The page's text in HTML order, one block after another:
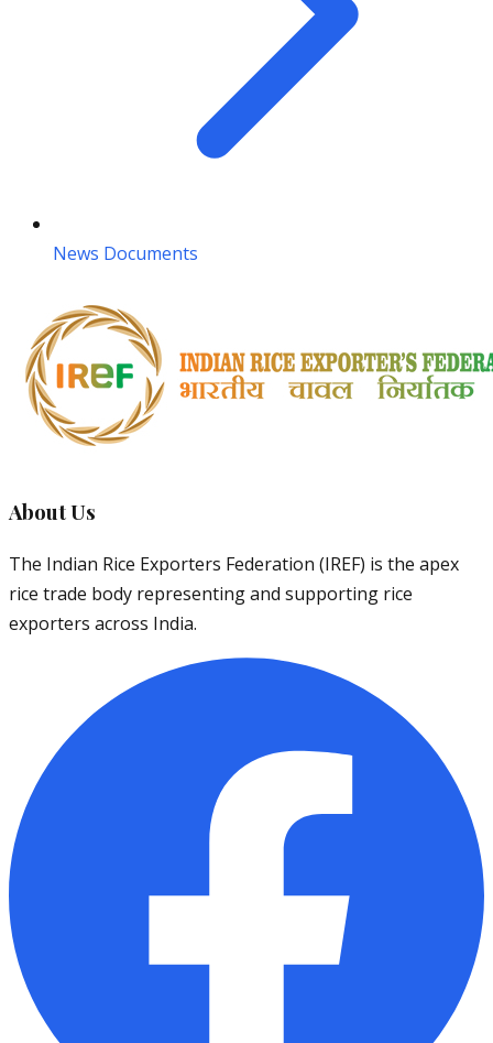
News Documents
About Us
The Indian Rice Exporters Federation (IREF) is the apex
rice trade body representing and supporting rice
exporters across India.